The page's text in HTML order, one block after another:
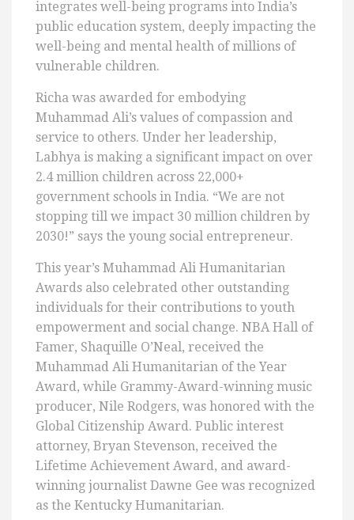
integrates well-being programs into India’s
public education system, deeply impacting the
well-being and mental health of millions of
vulnerable children.
Richa was awarded for embodying
Muhammad Ali’s values of compassion and
service to others. Under her leadership,
Labhya is making a significant impact on over
2.4 million children across 22,000+
government schools in India. “We are not
stopping till we impact 30 million children by
2030!” says the young social entrepreneur.
This year’s Muhammad Ali Humanitarian
Awards also celebrated other outstanding
individuals for their contributions to youth
empowerment and social change. NBA Hall of
Famer, Shaquille O’Neal, received the
Muhammad Ali Humanitarian of the Year
Award, while Grammy-Award-winning music
producer, Nile Rodgers, was honored with the
Global Citizenship Award. Public interest
attorney, Bryan Stevenson, received the
Lifetime Achievement Award, and award-
winning journalist Dawne Gee was recognized
as the Kentucky Humanitarian.